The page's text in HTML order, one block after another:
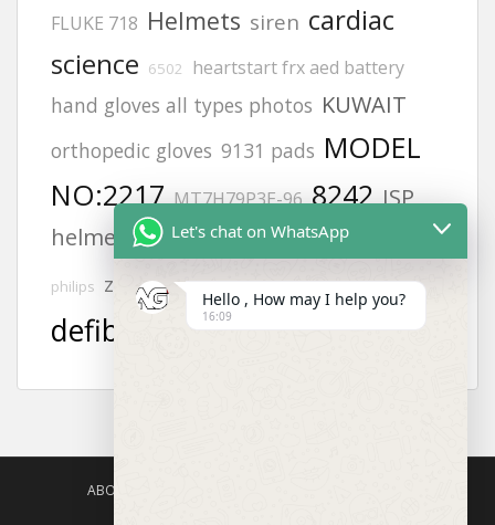
FLUKE 718 Helmets siren cardiac
science 6502 heartstart frx aed battery
hand gloves all types photos KUWAIT
orthopedic gloves 9131 pads MODEL
NO:2217 MT7H79P3E-96 8242 JSP
helmets Offices Adult electrode pads
philips zing Afghanistan office address aed
defibrillator safety harness
ABOUT US
Let's chat on WhatsApp
Hello , How may I help you?
16:09